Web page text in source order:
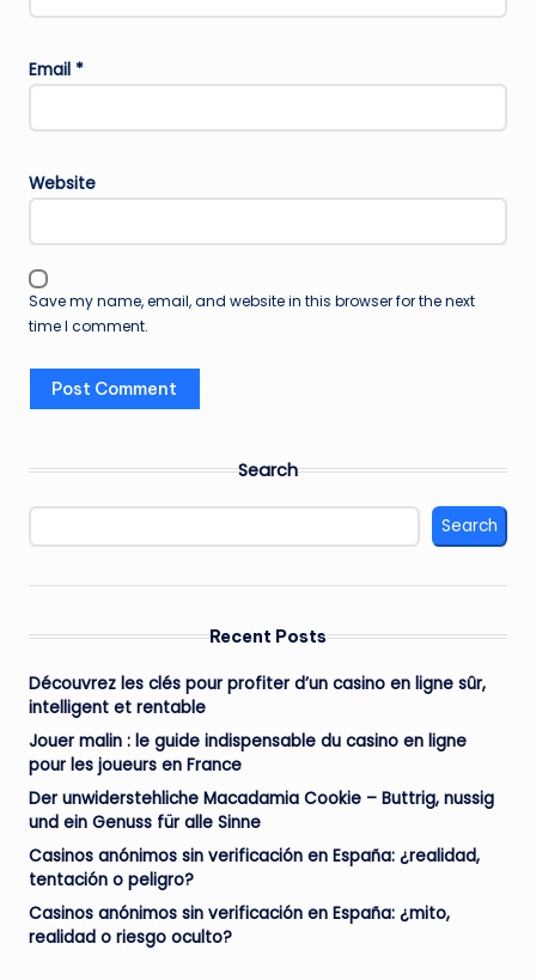
Email *
Website
Save my name, email, and website in this browser for the next
time I comment.
Search
Search
Recent Posts
Découvrez les clés pour profiter d’un casino en ligne sûr,
intelligent et rentable
Jouer malin : le guide indispensable du casino en ligne
pour les joueurs en France
Der unwiderstehliche Macadamia Cookie – Buttrig, nussig
und ein Genuss für alle Sinne
Casinos anónimos sin verificación en España: ¿realidad,
tentación o peligro?
Casinos anónimos sin verificación en España: ¿mito,
realidad o riesgo oculto?